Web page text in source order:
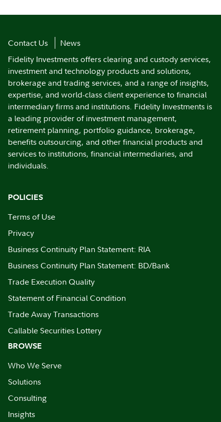
Contact Us
News
Fidelity Investments offers clearing and custody services,
investment and technology products and solutions,
brokerage and trading services, and a range of insights,
expertise, and world-class client experience to financial
intermediary firms and institutions. Fidelity Investments is
a leading provider of investment management,
retirement planning, portfolio guidance, brokerage,
benefits outsourcing, and other financial products and
services to institutions, financial intermediaries, and
individuals.
POLICIES
Terms of Use
Privacy
Business Continuity Plan Statement: RIA
Business Continuity Plan Statement: BD/Bank
Trade Execution Quality
Statement of Financial Condition
Trade Away Transactions
Callable Securities Lottery
BROWSE
Who We Serve
Solutions
Consulting
Insights